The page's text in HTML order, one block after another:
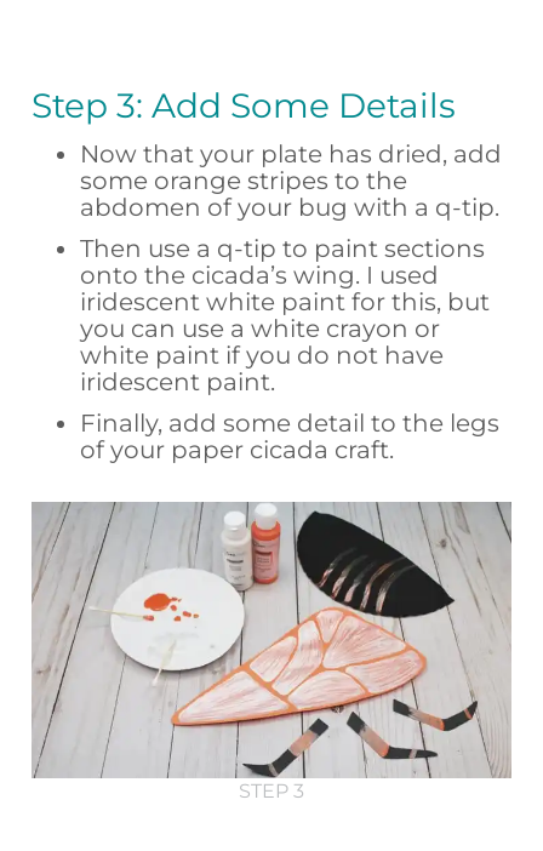
Step 3: Add Some Details
Now that your plate has dried, add
some orange stripes to the
abdomen of your bug with a q-tip.
Then use a q-tip to paint sections
onto the cicada’s wing. I used
iridescent white paint for this, but
you can use a white crayon or
white paint if you do not have
iridescent paint.
Finally, add some detail to the legs
of your paper cicada craft.
STEP 3